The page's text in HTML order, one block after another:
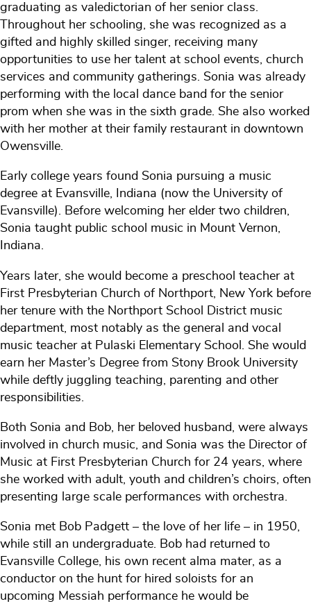
graduating as valedictorian of her senior class.
Throughout her schooling, she was recognized as a
gifted and highly skilled singer, receiving many
opportunities to use her talent at school events, church
services and community gatherings. Sonia was already
performing with the local dance band for the senior
prom when she was in the sixth grade. She also worked
with her mother at their family restaurant in downtown
Owensville.
Early college years found Sonia pursuing a music
degree at Evansville, Indiana (now the University of
Evansville). Before welcoming her elder two children,
Sonia taught public school music in Mount Vernon,
Indiana.
Years later, she would become a preschool teacher at
First Presbyterian Church of Northport, New York before
her tenure with the Northport School District music
department, most notably as the general and vocal
music teacher at Pulaski Elementary School. She would
earn her Master’s Degree from Stony Brook University
while deftly juggling teaching, parenting and other
responsibilities.
Both Sonia and Bob, her beloved husband, were always
involved in church music, and Sonia was the Director of
Music at First Presbyterian Church for 24 years, where
she worked with adult, youth and children’s choirs, often
presenting large scale performances with orchestra.
Sonia met Bob Padgett – the love of her life – in 1950,
while still an undergraduate. Bob had returned to
Evansville College, his own recent alma mater, as a
conductor on the hunt for hired soloists for an
upcoming Messiah performance he would be